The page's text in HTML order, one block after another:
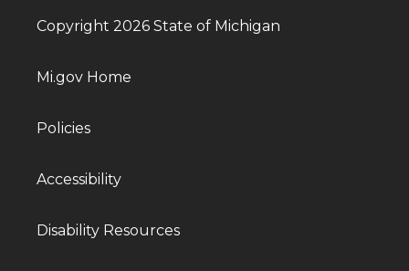
Copyright 2026 State of Michigan
Mi.gov Home
Policies
Accessibility
Disability Resources